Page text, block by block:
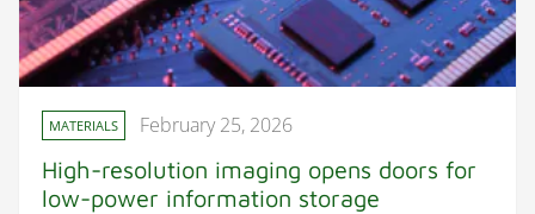
MATERIALS February 25, 2026
High-resolution imaging opens doors for
low-power information storage